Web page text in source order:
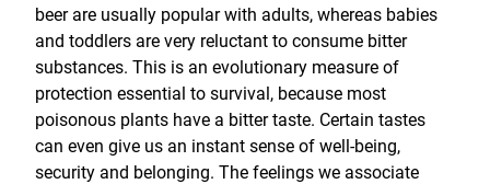
beer are usually popular with adults, whereas babies
and toddlers are very reluctant to consume bitter
substances. This is an evolutionary measure of
protection essential to survival, because most
poisonous plants have a bitter taste. Certain tastes
can even give us an instant sense of well-being,
security and belonging. The feelings we associate